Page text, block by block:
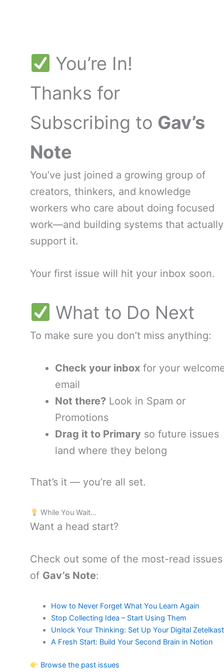
You’re In!
Thanks for
Subscribing to Gav’s
Note
You’ve just joined a growing group of
creators, thinkers, and knowledge
workers who care about doing focused
work—and building systems that actually
support it.
Your first issue will hit your inbox soon.
What to Do Next
To make sure you don’t miss anything:
Check your inbox for your
email
Not there? Look in Spam or
Promotions
Drag it to Primary so future issues
land where they belong
That’s it — you’re all set.
While You Wait…
Want a head start?
Check out some of the most-read issues
of Gav’s Note:
How to Never Forget What You Learn Again
Stop Collecting Idea – Start Using Them
Unlock Your Thinking: Set Up Your Digital
A Fresh Start: Build Your Second Brain in Notion
Browse the past issues